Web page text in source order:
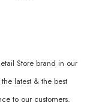
Store brand in our
latest & the best
to our customers.